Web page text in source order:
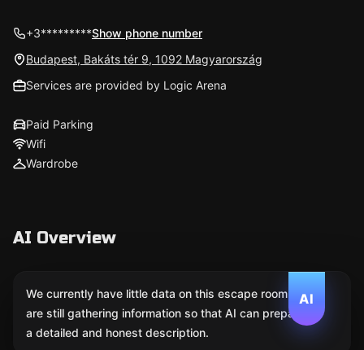
+3*********Show phone number
Budapest, Bakáts tér 9, 1092 Magyarország
Services are provided by Logic Arena
Paid Parking
Wifi
Wardrobe
AI Overview
AI
We currently have little data on this escape room. We
are still gathering information so that AI can prepare
a detailed and honest description.